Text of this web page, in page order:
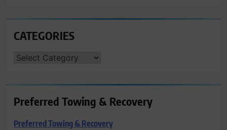
CATEGORIES
CATEGORIES
Preferred Towing & Recovery
Preferred Towing & Recovery